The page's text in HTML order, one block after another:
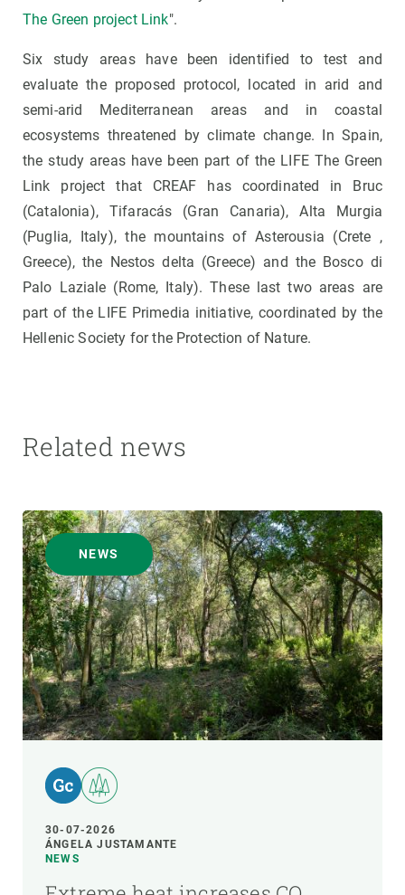
The Green project Link".
Six study areas have been identified to test and
evaluate the proposed protocol, located in arid and
semi-arid Mediterranean areas and in coastal
ecosystems threatened by climate change. In Spain,
the study areas have been part of the LIFE The Green
Link project that CREAF has coordinated in Bruc
(Catalonia), Tifaracás (Gran Canaria), Alta Murgia
(Puglia, Italy), the mountains of Asterousia (Crete ,
Greece), the Nestos delta (Greece) and the Bosco di
Palo Laziale (Rome, Italy). These last two areas are
part of the LIFE Primedia initiative, coordinated by the
Hellenic Society for the Protection of Nature.
Related news
NEWS
30-07-2026
ÁNGELA JUSTAMANTE
NEWS